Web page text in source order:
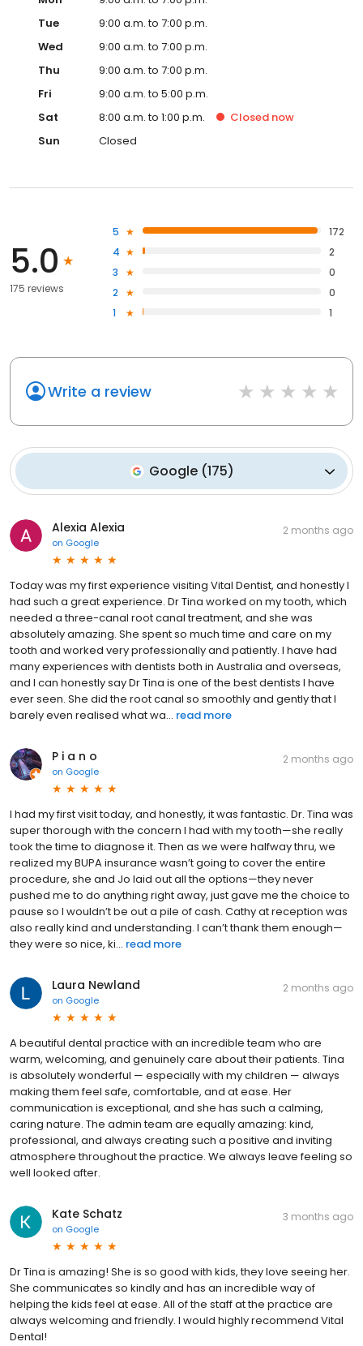
Tue
9:00 a.m. to 7:00 p.m.
Wed
9:00 a.m. to 7:00 p.m.
Thu
9:00 a.m. to 7:00 p.m.
Fri
9:00 a.m. to 5:00 p.m.
Sat
8:00 a.m. to 1:00 p.m. Closed now
Sun
Closed
5.0
175 reviews
5
172
4
2
3
0
2
0
1
1
Write a review
Google(175)
Alexia Alexia
on Google
2 months ago
Today was my first experience visiting Vital Dentist, and honestly I
had such a great experience. Dr Tina worked on my tooth, which
needed a three-canal root canal treatment, and she was
absolutely amazing. She spent so much time and care on my
tooth and worked very professionally and patiently. I have had
many experiences with dentists both in Australia and overseas,
and I can honestly say Dr Tina is one of the best dentists I have
ever seen. She did the root canal so smoothly and gently that I
barely even realised what wa... read more
P i a n o
on Google
2 months ago
I had my first visit today, and honestly, it was fantastic. Dr. Tina was
super thorough with the concern I had with my tooth—she really
took the time to diagnose it. Then as we were halfway thru, we
realized my BUPA insurance wasn’t going to cover the entire
procedure, she and Jo laid out all the options—they never
pushed me to do anything right away, just gave me the choice to
pause so I wouldn’t be out a pile of cash. Cathy at reception was
also really kind and understanding. I can’t thank them enough—
they were so nice, ki... read more
Laura Newland
on Google
2 months ago
A beautiful dental practice with an incredible team who are
warm, welcoming, and genuinely care about their patients. Tina
is absolutely wonderful — especially with my children — always
making them feel safe, comfortable, and at ease. Her
communication is exceptional, and she has such a calming,
caring nature. The admin team are equally amazing: kind,
professional, and always creating such a positive and inviting
atmosphere throughout the practice. We always leave feeling so
well looked after.
Kate Schatz
on Google
3 months ago
Dr Tina is amazing! She is so good with kids, they love seeing her.
She communicates so kindly and has an incredible way of
helping the kids feel at ease. All of the staff at the practice are
always welcoming and friendly. I would highly recommend Vital
Dental!